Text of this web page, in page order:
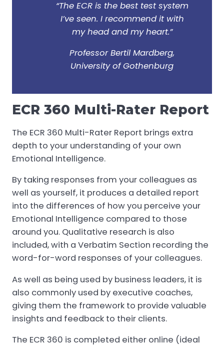
“The ECR is the best test system
I’ve seen. I recommend it with
my head and my heart.”
Professor Bertil Mardberg,
University of Gothenburg
ECR 360 Multi-Rater Report
The ECR 360 Multi-Rater Report brings extra
depth to your understanding of your own
Emotional Intelligence.
By taking responses from your colleagues as
well as yourself, it produces a detailed report
into the differences of how you perceive your
Emotional Intelligence compared to those
around you. Qualitative research is also
included, with a Verbatim Section recording the
word-for-word responses of your colleagues.
As well as being used by business leaders, it is
also commonly used by executive coaches,
giving them the framework to provide valuable
insights and feedback to their clients.
The ECR 360 is completed either online (ideal